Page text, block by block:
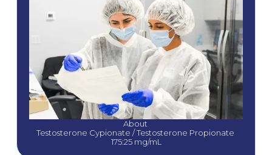
About
Testosterone Cypionate / Testosterone Propionate
175:25 mg/mL